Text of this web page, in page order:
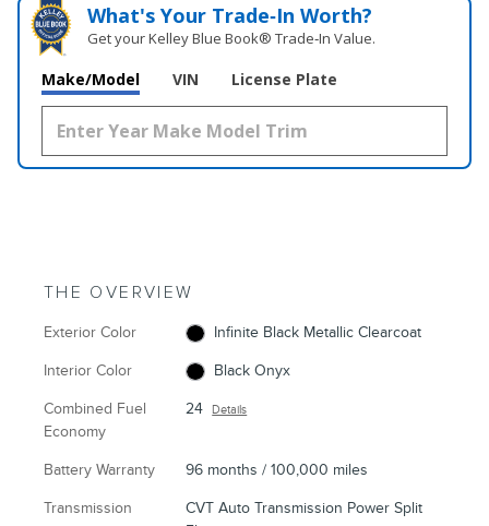
What's Your Trade‑In Worth?
Get your Kelley Blue Book® Trade‑In Value.
Make/Model VIN License Plate
THE OVERVIEW
Exterior Color Infinite Black Metallic Clearcoat
Interior Color Black Onyx
Combined Fuel
Economy
24 Details
Battery Warranty 96 months / 100,000 miles
Transmission
CVT Auto Transmission Power Split